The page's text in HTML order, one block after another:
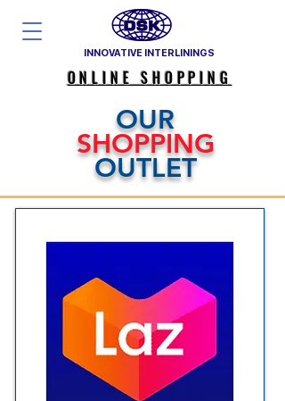
INNOVATIVE INTERLININGS
ONLINE SHOPPING
OUR
SHOPPING
OUTLET